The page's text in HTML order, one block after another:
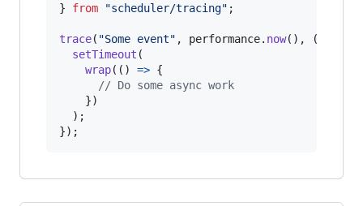
}
from "scheduler/tracing" ;
trace( "Some event" , performance. now( ) , (
setTimeout (
wrap( ( ) => {
// Do some async work
})
) ;
}) ;